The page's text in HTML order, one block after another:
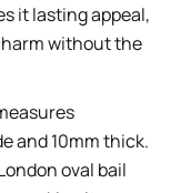
it lasting appeal,
without the
and 10mm thick.
oval bail